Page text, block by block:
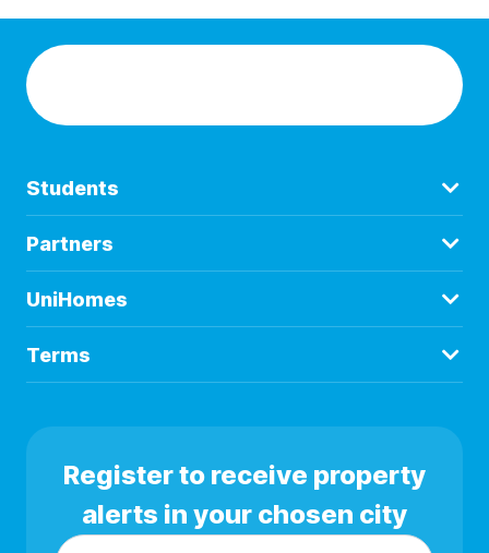
Students
Partners
UniHomes
Terms
Register to receive property
alerts in your chosen city